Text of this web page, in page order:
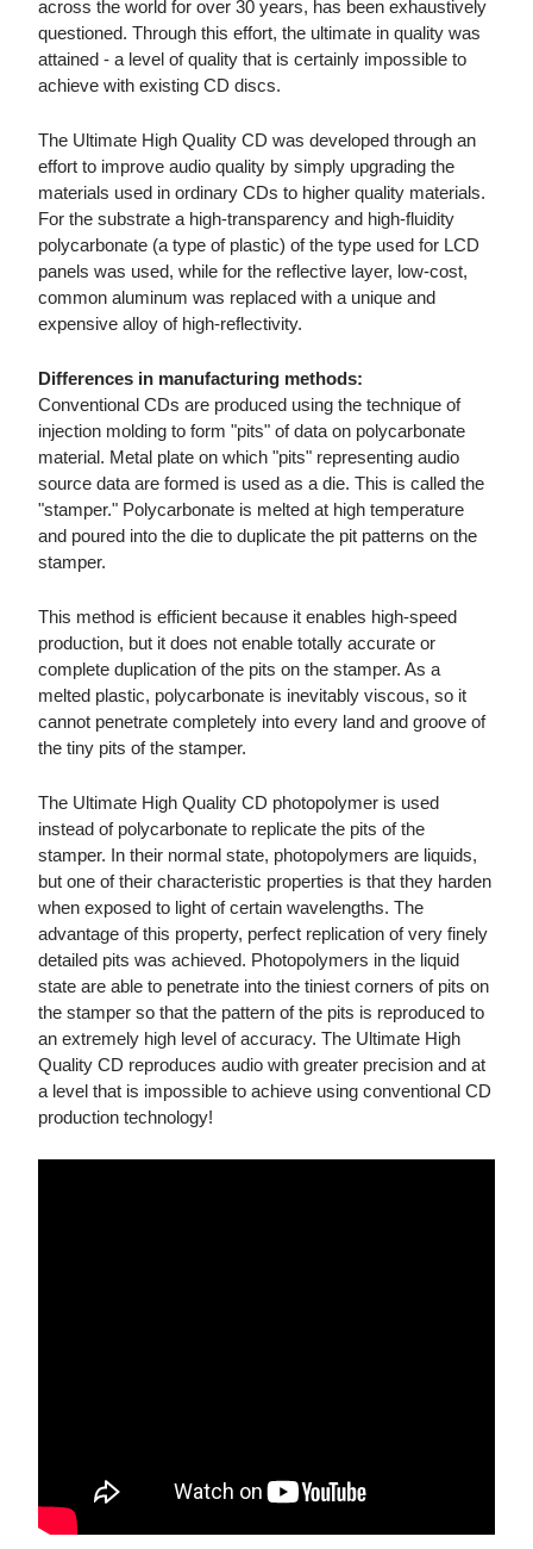
across the world for over 30 years, has been exhaustively
questioned. Through this effort, the ultimate in quality was
attained - a level of quality that is certainly impossible to
achieve with existing CD discs.
The Ultimate High Quality CD was developed through an
effort to improve audio quality by simply upgrading the
materials used in ordinary CDs to higher quality materials.
For the substrate a high-transparency and high-fluidity
polycarbonate (a type of plastic) of the type used for LCD
panels was used, while for the reflective layer, low-cost,
common aluminum was replaced with a unique and
expensive alloy of high-reflectivity.
Differences in manufacturing methods:
Conventional CDs are produced using the technique of
injection molding to form "pits" of data on polycarbonate
material. Metal plate on which "pits" representing audio
source data are formed is used as a die. This is called the
"stamper." Polycarbonate is melted at high temperature
and poured into the die to duplicate the pit patterns on the
stamper.
This method is efficient because it enables high-speed
production, but it does not enable totally accurate or
complete duplication of the pits on the stamper. As a
melted plastic, polycarbonate is inevitably viscous, so it
cannot penetrate completely into every land and groove of
the tiny pits of the stamper.
The Ultimate High Quality CD photopolymer is used
instead of polycarbonate to replicate the pits of the
stamper. In their normal state, photopolymers are liquids,
but one of their characteristic properties is that they harden
when exposed to light of certain wavelengths. The
advantage of this property, perfect replication of very finely
detailed pits was achieved. Photopolymers in the liquid
state are able to penetrate into the tiniest corners of pits on
the stamper so that the pattern of the pits is reproduced to
an extremely high level of accuracy. The Ultimate High
Quality CD reproduces audio with greater precision and at
a level that is impossible to achieve using conventional CD
production technology!